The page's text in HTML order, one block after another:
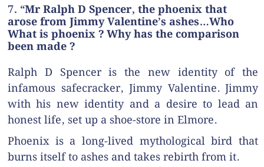
7. “Mr Ralph D Spencer, the phoenix that
arose from Jimmy Valentine’s ashes…Who
What is phoenix ? Why has the comparison
been made ?
Ralph D Spencer is the new identity of the
infamous safecracker, Jimmy Valentine. Jimmy
with his new identity and a desire to lead an
honest life, set up a shoe-store in Elmore.
Phoenix is a long-lived mythological bird that
burns itself to ashes and takes rebirth from it.